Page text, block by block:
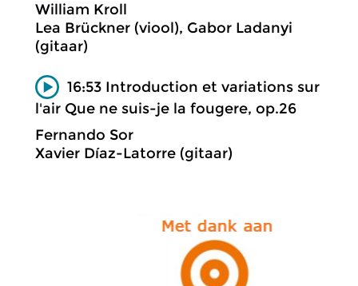
William Kroll
Lea Brückner (viool), Gabor Ladanyi
(gitaar)
16:53 Introduction et variations sur
l'air Que ne suis-je la fougere, op.26
Fernando Sor
Xavier Díaz-Latorre (gitaar)